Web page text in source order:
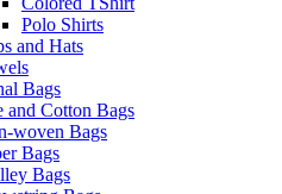
Polo Shirts
and Hats
Bags
and Cotton Bags
woven Bags
Bags
Bags